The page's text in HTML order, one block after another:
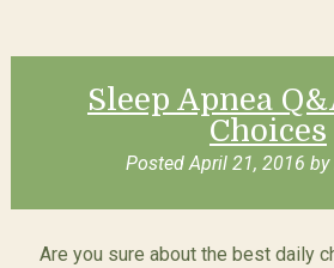
Sleep Apnea
Choices
PostedApril 21, 2016 by
Are you sure about the best daily